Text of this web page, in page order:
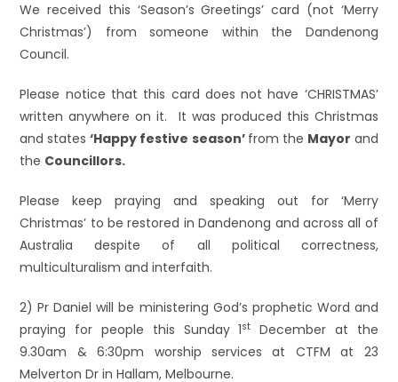
We received this ‘Season’s Greetings’ card (not ‘Merry
Christmas’) from someone within the Dandenong
Council.
Please notice that this card does not have ‘CHRISTMAS’
written anywhere on it. It was produced this Christmas
and states‘Happy festive season’ from the Mayor and
the Councillors.
Please keep praying and speaking out for ‘Merry
Christmas’ to be restored in Dandenong and across all of
Australia despite of all political correctness,
multiculturalism and interfaith.
2) Pr Daniel will be ministering God’s prophetic Word and
praying for people this Sunday 1st
December at the
9.30am & 6:30pm worship services at CTFM at 23
Melverton Dr in Hallam, Melbourne.